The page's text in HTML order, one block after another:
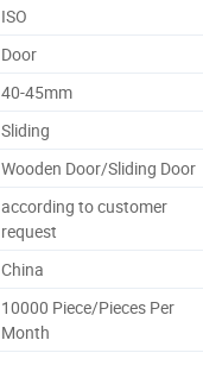
ISO
Door
40-45mm
Sliding
Wooden Door/Sliding Door
according to customer
request
China
10000 Piece/Pieces Per
Month